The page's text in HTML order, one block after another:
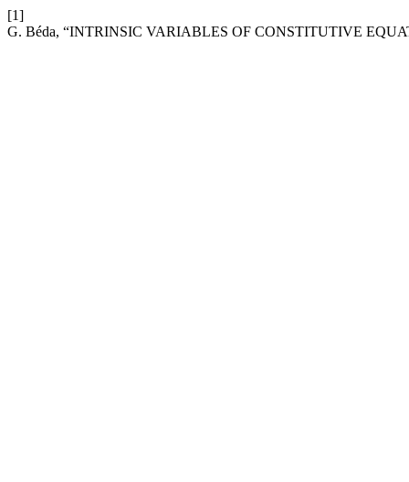
[1]
G. Béda, “INTRINSIC VARIABLES OF CONSTITUTIVE